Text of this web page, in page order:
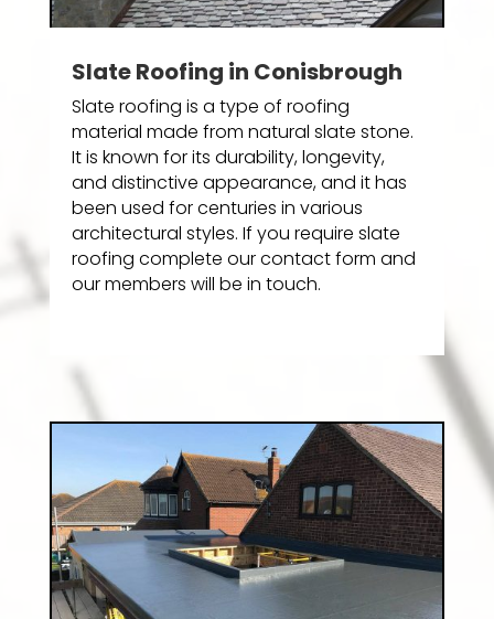
Slate Roofing in Conisbrough
Slate roofing is a type of roofing
material made from natural slate stone.
It is known for its durability, longevity,
and distinctive appearance, and it has
been used for centuries in various
architectural styles. If you require slate
roofing complete our contact form and
our members will be in touch.